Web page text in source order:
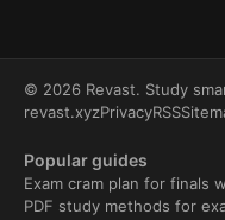
© 2026 Revast. Study
revast.xyzPrivacyRSS
Popular guides
Exam cram plan for finals
PDF study methods for